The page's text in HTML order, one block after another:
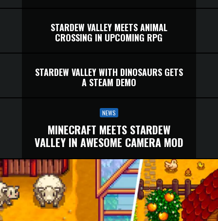
STARDEW VALLEY MEETS ANIMAL
CROSSING IN UPCOMING RPG
STARDEW VALLEY WITH DINOSAURS GETS
A STEAM DEMO
NEWS
MINECRAFT MEETS STARDEW
VALLEY IN AWESOME CAMERA MOD